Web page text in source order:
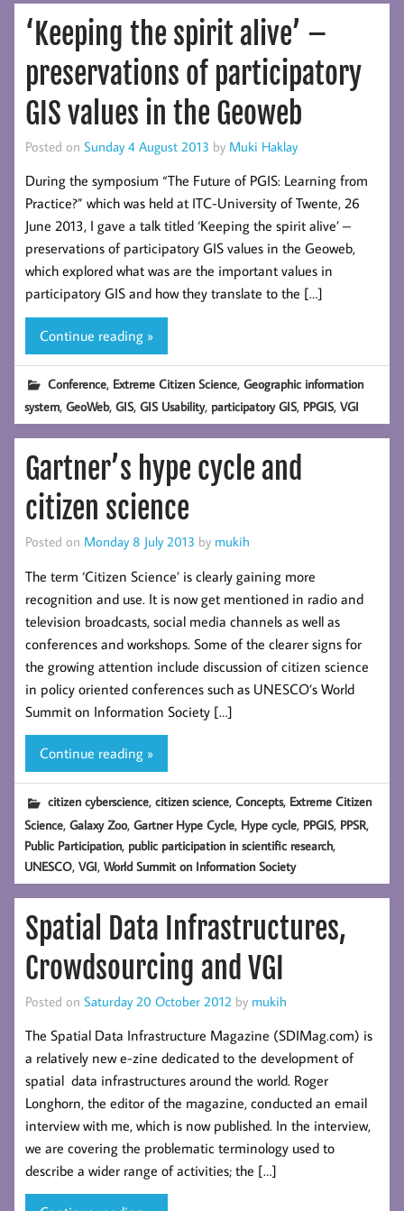
‘Keeping the spirit alive’ –
preservations of participatory
GIS values in the Geoweb
Posted on Sunday 4 August 2013 by Muki Haklay
During the symposium “The Future of PGIS: Learning from
Practice?” which was held at ITC-University of Twente, 26
June 2013, I gave a talk titled ‘Keeping the spirit alive’ –
preservations of participatory GIS values in the Geoweb,
which explored what was are the important values in
participatory GIS and how they translate to the […]
Continue reading »
Conference, Extreme Citizen Science,Geographic information
system,GeoWeb,GIS,GIS Usability, participatory GIS, PPGIS,VGI
Gartner’s hype cycle and
citizen science
Posted on Monday 8 July 2013 by mukih
The term ‘Citizen Science’ is clearly gaining more
recognition and use. It is now get mentioned in radio and
television broadcasts, social media channels as well as
conferences and workshops. Some of the clearer signs for
the growing attention include discussion of citizen science
in policy oriented conferences such as UNESCO’s World
Summit on Information Society […]
Continue reading »
citizen cyberscience,citizen science,Concepts, Extreme Citizen
Science,Galaxy Zoo,Gartner Hype Cycle, Hype cycle, PPGIS, PPSR,
Public Participation, public participation in scientific research,
UNESCO,VGI,World Summit on Information Society
Spatial Data Infrastructures,
Crowdsourcing and VGI
Posted on Saturday 20 October 2012 by mukih
The Spatial Data Infrastructure Magazine (SDIMag.com) is
a relatively new e-zine dedicated to the development of
spatial data infrastructures around the world. Roger
Longhorn, the editor of the magazine, conducted an email
interview with me, which is now published. In the interview,
we are covering the problematic terminology used to
describe a wider range of activities; the […]